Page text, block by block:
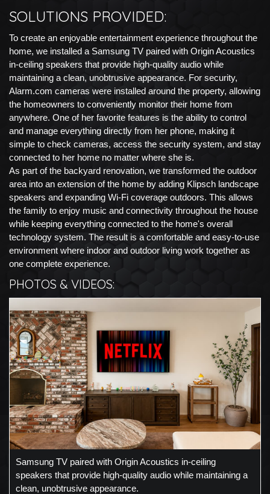
SOLUTIONS PROVIDED:
To create an enjoyable entertainment experience throughout the
home, we installed a Samsung TV paired with Origin Acoustics
in-ceiling speakers that provide high-quality audio while
maintaining a clean, unobtrusive appearance. For security,
Alarm.com cameras were installed around the property, allowing
the homeowners to conveniently monitor their home from
anywhere. One of her favorite features is the ability to control
and manage everything directly from her phone, making it
simple to check cameras, access the security system, and stay
connected to her home no matter where she is.
As part of the backyard renovation, we transformed the outdoor
area into an extension of the home by adding Klipsch landscape
speakers and expanding Wi-Fi coverage outdoors. This allows
the family to enjoy music and connectivity throughout the house
while keeping everything connected to the home's overall
technology system. The result is a comfortable and easy-to-use
environment where indoor and outdoor living work together as
one complete experience.
PHOTOS & VIDEOS:
Samsung TV paired with Origin Acoustics in-ceiling
speakers that provide high-quality audio while maintaining a
clean, unobtrusive appearance.